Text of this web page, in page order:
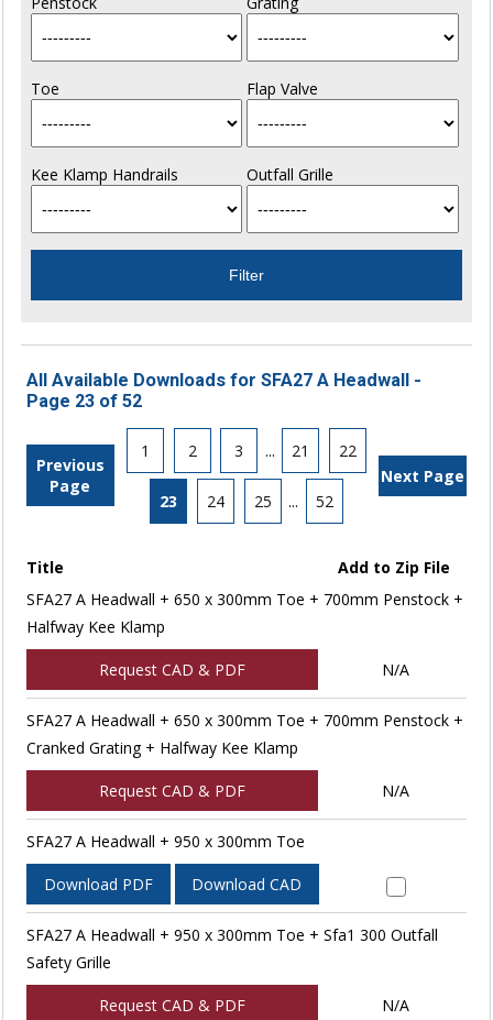
Toe Flap Valve
Kee Klamp Handrails Outfall Grille
All Available Downloads for SFA27 A Headwall -
Page 23 of 52
Previous
Page
1 2 3 ... 21 22
23 24 25 ... 52
Next Page
Title
Add to Zip File
SFA27 A Headwall + 650 x 300mm Toe + 700mm Penstock +
Halfway Kee Klamp
Request CAD & PDF N/A
SFA27 A Headwall + 650 x 300mm Toe + 700mm Penstock +
Cranked Grating + Halfway Kee Klamp
Request CAD & PDF N/A
SFA27 A Headwall + 950 x 300mm Toe
Download PDF Download CAD
SFA27 A Headwall + 950 x 300mm Toe + Sfa1 300 Outfall
Safety Grille
Request CAD & PDF N/A